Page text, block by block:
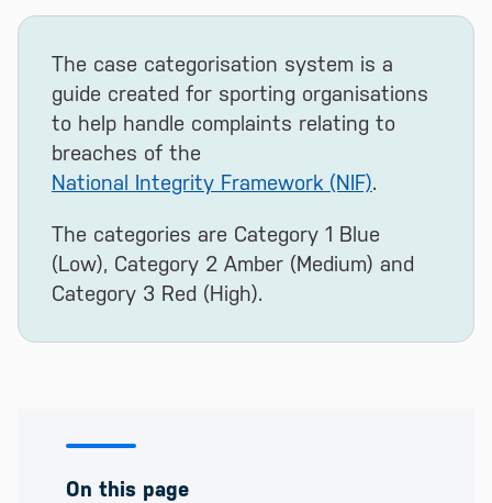
The case categorisation system is a
guide created for sporting organisations
to help handle complaints relating to
breaches of the
National Integrity Framework (NIF).
The categories are Category 1 Blue
(Low), Category 2 Amber (Medium) and
Category 3 Red (High).
On this page